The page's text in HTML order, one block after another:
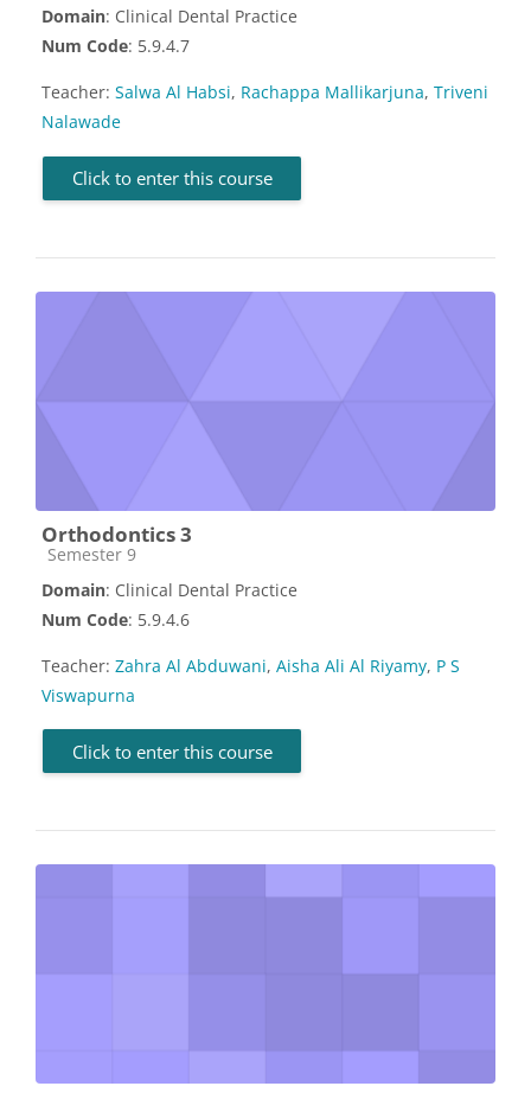
Domain: Clinical Dental Practice
Num Code: 5.9.4.7
Teacher: Salwa Al Habsi, Rachappa Mallikarjuna, Triveni
Nalawade
Click to enter this course
Orthodontics 3
Course category
Semester 9
Domain: Clinical Dental Practice
Num Code: 5.9.4.6
Teacher: Zahra Al Abduwani, Aisha Ali Al Riyamy, P S
Viswapurna
Click to enter this course